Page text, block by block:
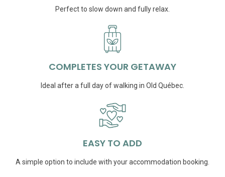
Perfect to slow down and fully relax.
COMPLETES YOUR GETAWAY
Ideal after a full day of walking in Old Québec.
EASY TO ADD
A simple option to include with your accommodation booking.